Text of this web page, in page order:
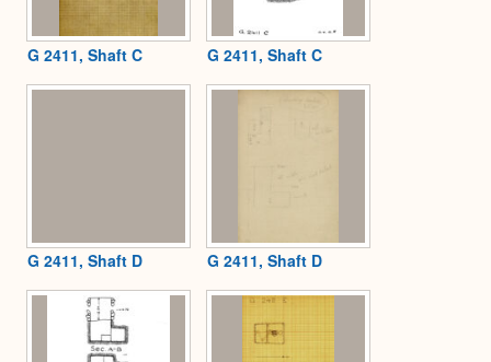
G 2411, Shaft C G 2411, Shaft C
G 2411, Shaft D G 2411, Shaft D